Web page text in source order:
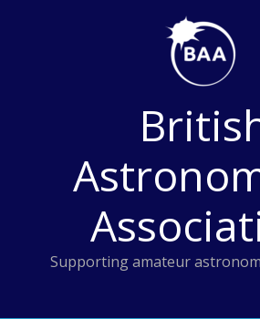
Supporting amateur